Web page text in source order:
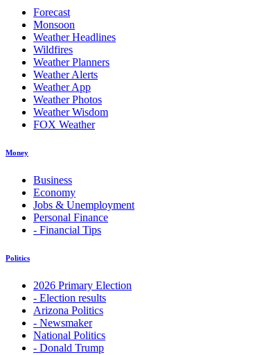
Forecast
Monsoon
Weather Headlines
Wildfires
Weather Planners
Weather Alerts
Weather App
Weather Photos
Weather Wisdom
FOX Weather
Money
Business
Economy
Jobs & Unemployment
Personal Finance
- Financial Tips
Politics
2026 Primary Election
- Election results
Arizona Politics
- Newsmaker
National Politics
- Donald Trump